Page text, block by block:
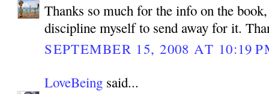
Thanks so much for the info on the
discipline myself to send away for it.
SEPTEMBER 15, 2008 AT 10:19
LoveBeing said...